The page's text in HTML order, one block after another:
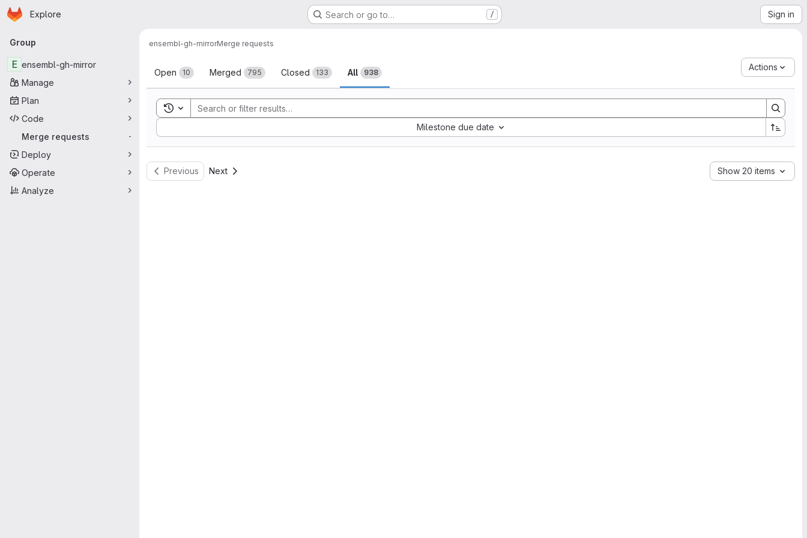
Skip to main content
Homepage
Explore Search or go to… / Sign in
Primary navigation
Group
E ensembl-gh-mirror
Manage
Plan
Code
Merge requests
-
Deploy
Operate
Analyze
ensembl-gh-mirrorMerge requests
Merge requests
Open 10 Merged 795 Closed 133 All 938
Actions
Toggle search history
Milestone due date
Sort by:
Previous Next Show 20 items